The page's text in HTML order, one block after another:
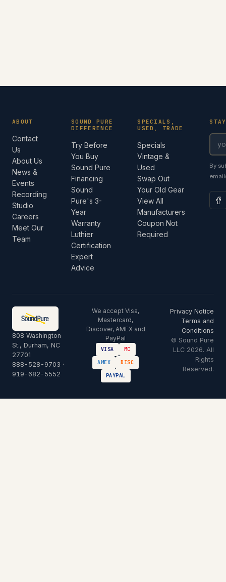
ABOUT
Contact
Us
About Us
News &
Events
Recording
Studio
Careers
Meet Our
Team
SOUND PURE
DIFFERENCE
Try Before
You Buy
Sound Pure
Financing
Sound
Pure's 3-
Year
Warranty
Luthier
Certification
Expert
Advice
SPECIALS,
USED, TRADE
Specials
Vintage &
Used
Swap Out
Your Old Gear
View All
Manufacturers
Coupon Not
Required
By
808 Washington
St., Durham, NC
27701
888-528-9703 ·
919-682-5552
We accept Visa,
Mastercard,
Discover, AMEX and
PayPal
VISA
MC
AMEX
DISC
PAYPAL
Privacy Notice
Terms and
Conditions
© Sound Pure
LLC 2026. All
Rights
Reserved.